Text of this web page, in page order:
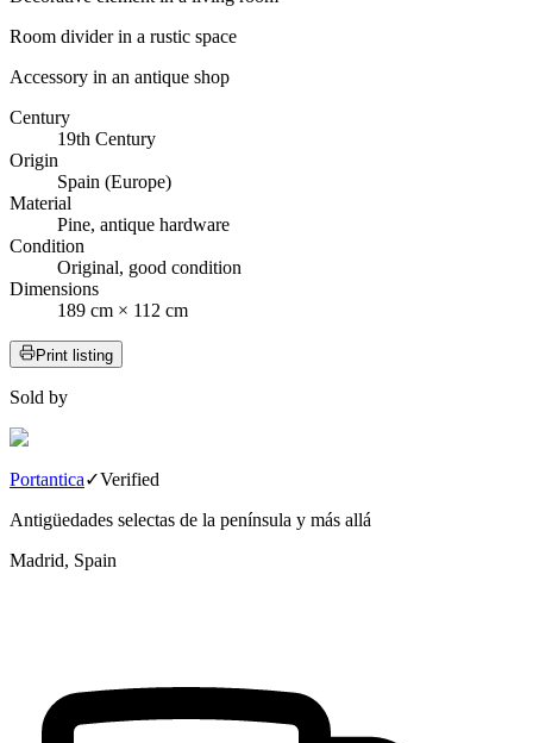
Room divider in a rustic space
Accessory in an antique shop
Century
19th Century
Origin
Spain (Europe)
Material
Pine, antique hardware
Condition
Original, good condition
Dimensions
189 cm × 112 cm
Print listing
Sold by
Portantica✓Verified
Antigüedades selectas de la península y más allá
Madrid, Spain